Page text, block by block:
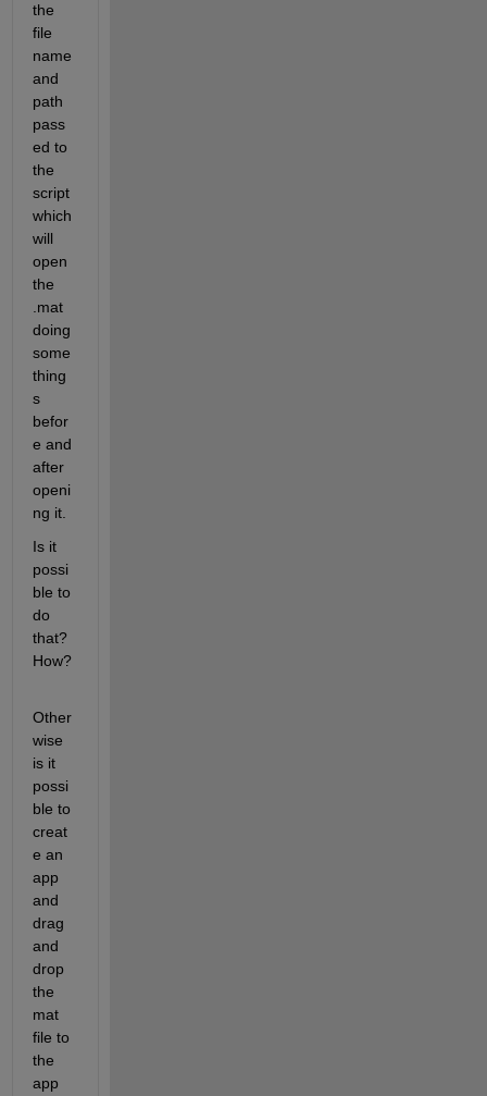
the
file
name
and
path
pass
ed to
the
script
which
will
open
the
.mat
doing
some
thing
s
befor
e and
after
openi
ng it.
Is it
possi
ble to
do
that?
How?
Other
wise
is it
possi
ble to
creat
e an
app
and
drag
and
drop
the
mat
file to
the
app